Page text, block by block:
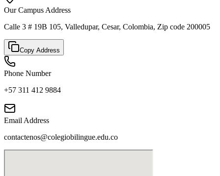
Our Campus Address
Calle 3 # 19B 105, Valledupar, Cesar, Colombia, Zip code 200005
Copy Address
Phone Number
+57 311 412 9884
Email Address
contactenos@colegiobilingue.edu.co